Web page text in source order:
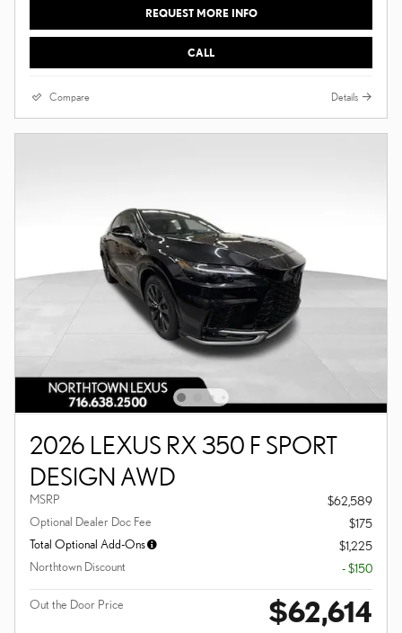
REQUEST MORE INFO
CALL
Compare Details
2026 LEXUS RX 350 F SPORT
DESIGN AWD
MSRP
$62,589
Optional Dealer Doc Fee
$175
Total Optional Add-Ons
$1,225
Northtown Discount
- $150
Out the Door Price $62,614